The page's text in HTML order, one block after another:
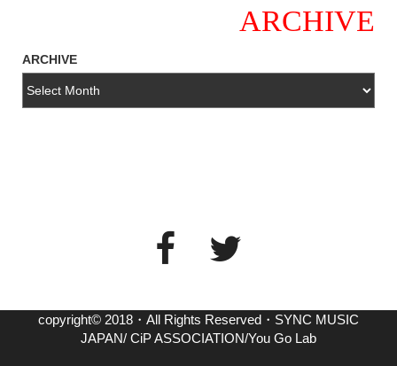
ARCHIVE
ARCHIVE
copyright© 2018・All Rights Reserved・SYNC MUSIC
JAPAN/ CiP ASSOCIATION/You Go Lab